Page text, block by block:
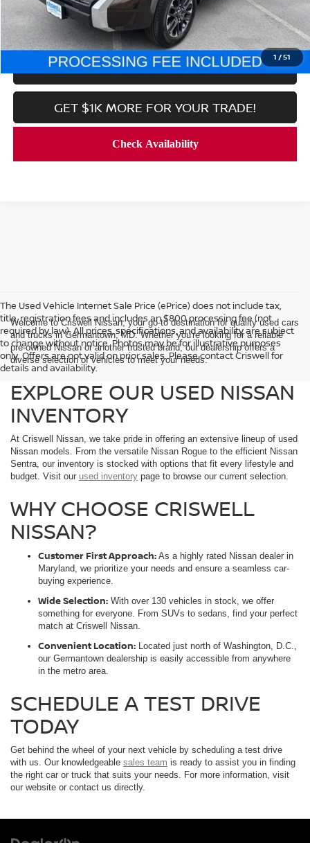
1 /51
CALL NOW
LOCK IN YOUR CRISWELL PRICE
GET $1K MORE FOR YOUR TRADE!
The Used Vehicle Internet Sale Price (ePrice) does not include tax,
title, registration fees and includes an $800 processing fee (not
required by law). All prices, specifications, and availability are subject
to change without notice. Photos may be for illustrative purposes
only. Offers are not valid on prior sales. Please contact Criswell for
details and availability.
Welcome to Criswell Nissan, your go-to destination for quality used cars
and trucks in Germantown, MD. Whether you're looking for a reliable
pre-owned Nissan or another trusted brand, our dealership offers a
diverse selection of vehicles to meet your needs.
EXPLORE OUR USED NISSAN
INVENTORY
At Criswell Nissan, we take pride in offering an extensive lineup of used
Nissan models. From the versatile Nissan Rogue to the efficient Nissan
Sentra, our inventory is stocked with options that fit every lifestyle and
budget. Visit our used inventory page to browse our current selection.
WHY CHOOSE CRISWELL
NISSAN?
Customer First Approach: As a highly rated Nissan dealer in
Maryland, we prioritize your needs and ensure a seamless car-
buying experience.
Wide Selection: With over 130 vehicles in stock, we offer
something for everyone. From SUVs to sedans, find your perfect
match at Criswell Nissan.
Convenient Location: Located just north of Washington, D.C.,
our Germantown dealership is easily accessible from anywhere
in the metro area.
SCHEDULE A TEST DRIVE
TODAY
Get behind the wheel of your next vehicle by scheduling a test drive
with us. Our knowledgeable sales team is ready to assist you in finding
the right car or truck that suits your needs. For more information, visit
our website or contact us directly.